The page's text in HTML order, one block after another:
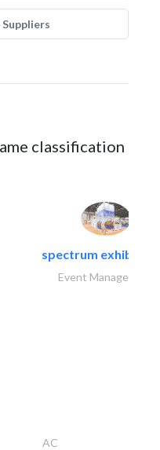
classification
spectrum exhibtion
Event Management
AC